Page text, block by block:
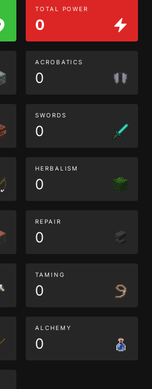
TOTAL POWER
0
ACROBATICS
0
SWORDS
0
HERBALISM
0
REPAIR
0
TAMING
0
ALCHEMY
0